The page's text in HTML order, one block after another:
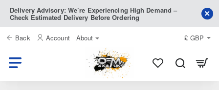
Delivery Advisory: We’re Experiencing High Demand –
Check Estimated Delivery Before Ordering
Back Account About £ GBP